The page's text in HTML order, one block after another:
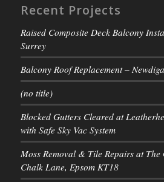
Recent Projects
Raised Composite Deck Balcony
Surrey
Balcony Roof Replacement –
(no title)
Blocked Gutters Cleared at
with Safe Sky Vac System
Moss Removal & Tile Repairs at The
Chalk Lane, Epsom KT18